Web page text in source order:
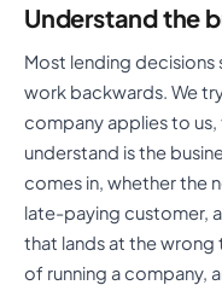
Understand the
Most lending decisions
work backwards. We
company applies to
understand is the
comes in, whether the
late-paying customer,
that lands at the wrong
of running a company,